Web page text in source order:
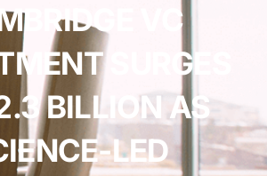
VC
SURGES
BILLION AS
LED